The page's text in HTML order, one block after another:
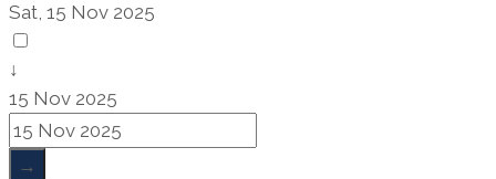
Sat, 15 Nov 2025
↓
15 Nov 2025
→